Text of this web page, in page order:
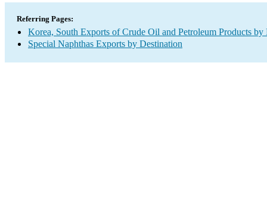
Referring Pages:
Korea, South Exports of Crude Oil and Petroleum Products by
Special Naphthas Exports by Destination